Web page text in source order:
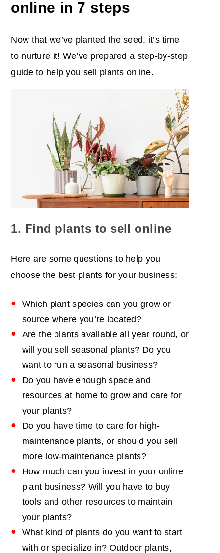
online in 7 steps
Now that we’ve planted the seed, it’s time
to nurture it! We’ve prepared a step-by-step
guide to help you sell plants online.
1. Find plants to sell online
Here are some questions to help you
choose the best plants for your business:
Which plant species can you grow or
source where you’re located?
Are the plants available all year round, or
will you sell seasonal plants? Do you
want to run a seasonal business?
Do you have enough space and
resources at home to grow and care for
your plants?
Do you have time to care for high-
maintenance plants, or should you sell
more low-maintenance plants?
How much can you invest in your online
plant business? Will you have to buy
tools and other resources to maintain
your plants?
What kind of plants do you want to start
with or specialize in? Outdoor plants,